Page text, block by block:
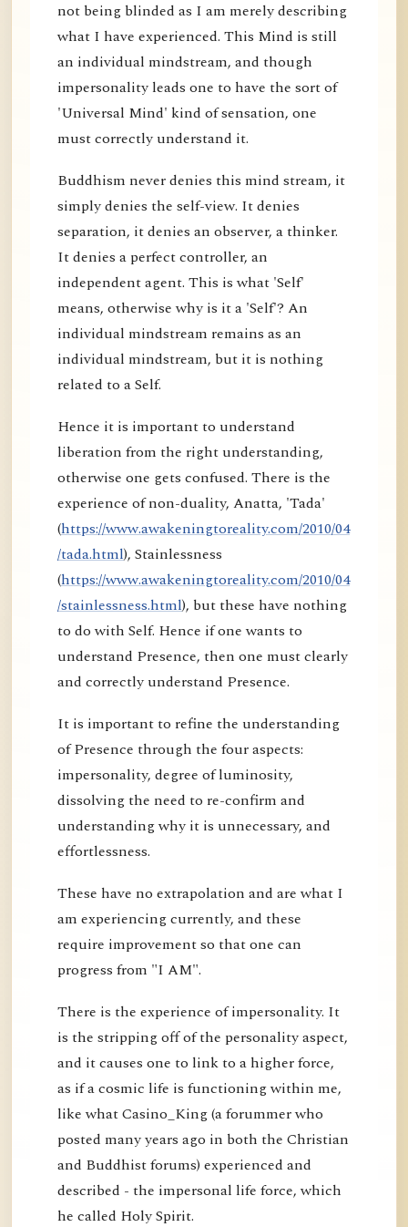
not being blinded as I am merely describing
what I have experienced. This Mind is still
an individual mindstream, and though
impersonality leads one to have the sort of
'Universal Mind' kind of sensation, one
must correctly understand it.
Buddhism never denies this mind stream, it
simply denies the self-view. It denies
separation, it denies an observer, a thinker.
It denies a perfect controller, an
independent agent. This is what 'Self'
means, otherwise why is it a 'Self'? An
individual mindstream remains as an
individual mindstream, but it is nothing
related to a Self.
Hence it is important to understand
liberation from the right understanding,
otherwise one gets confused. There is the
experience of non-duality, Anatta, 'Tada'
(https://www.awakeningtoreality.com/2010/04
/tada.html), Stainlessness
(https://www.awakeningtoreality.com/2010/04
/stainlessness.html), but these have nothing
to do with Self. Hence if one wants to
understand Presence, then one must clearly
and correctly understand Presence.
It is important to refine the understanding
of Presence through the four aspects:
impersonality, degree of luminosity,
dissolving the need to re-confirm and
understanding why it is unnecessary, and
effortlessness.
These have no extrapolation and are what I
am experiencing currently, and these
require improvement so that one can
progress from "I AM".
There is the experience of impersonality. It
is the stripping off of the personality aspect,
and it causes one to link to a higher force,
as if a cosmic life is functioning within me,
like what Casino_King (a forummer who
posted many years ago in both the Christian
and Buddhist forums) experienced and
described - the impersonal life force, which
he called Holy Spirit.